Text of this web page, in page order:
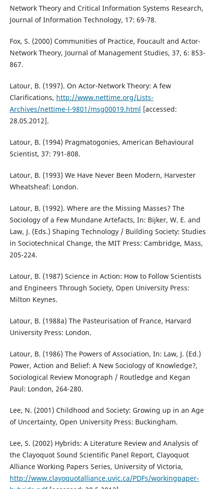
Network Theory and Critical Information Systems Research,
Journal of Information Technology, 17: 69-78.
Fox, S. (2000) Communities of Practice, Foucault and Actor-
Network Theory, Journal of Management Studies, 37, 6: 853-
867.
Latour, B. (1997). On Actor-Network Theory: A few
Clarifications, http://www.nettime.org/Lists-
Archives/nettime-l-9801/msg00019.html [accessed:
28.05.2012].
Latour, B. (1994) Pragmatogonies, American Behavioural
Scientist, 37: 791-808.
Latour, B. (1993) We Have Never Been Modern, Harvester
Wheatsheaf: London.
Latour, B. (1992). Where are the Missing Masses? The
Sociology of a Few Mundane Artefacts, In: Bijker, W. E. and
Law, J. (Eds.) Shaping Technology / Building Society: Studies
in Sociotechnical Change, the MIT Press: Cambridge, Mass,
205-224.
Latour, B. (1987) Science in Action: How to Follow Scientists
and Engineers Through Society, Open University Press:
Milton Keynes.
Latour, B. (1988a) The Pasteurisation of France, Harvard
University Press: London.
Latour, B. (1986) The Powers of Association, In: Law, J. (Ed.)
Power, Action and Belief: A New Sociology of Knowledge?,
Sociological Review Monograph / Routledge and Kegan
Paul: London, 264-280.
Lee, N. (2001) Childhood and Society: Growing up in an Age
of Uncertainty, Open University Press: Buckingham.
Lee, S. (2002) Hybrids: A Literature Review and Analysis of
the Clayoquot Sound Scientific Panel Report, Clayoquot
Alliance Working Papers Series, University of Victoria,
http://www.clayoquotalliance.uvic.ca/PDFs/workingpaper-